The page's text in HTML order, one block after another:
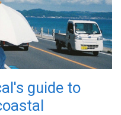
guide to